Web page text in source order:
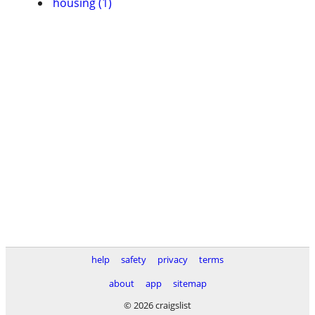
help safety privacy
terms
about
app
sitemap
© 2026 craigslist